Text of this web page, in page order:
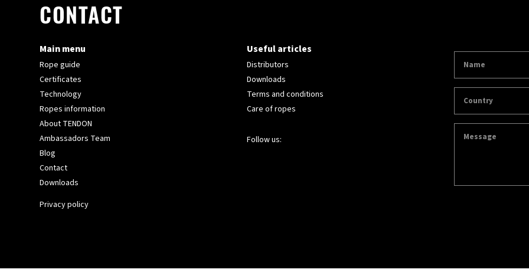
CONTACT
Main menu
Rope guide
Certificates
Technology
Ropes information
About TENDON
Ambassadors Team
Blog
Contact
Downloads
Privacy policy
Useful articles
Distributors
Downloads
Terms and conditions
Care of ropes
Follow us: